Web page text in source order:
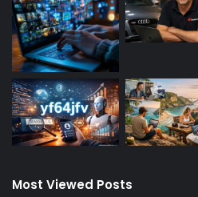
Most Viewed Posts